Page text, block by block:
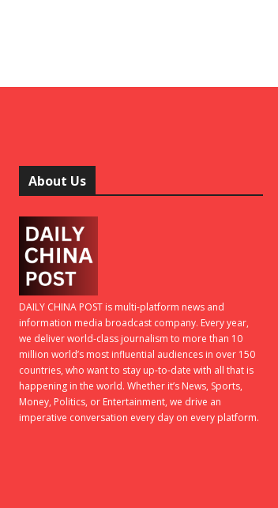
About Us
DAILY CHINA POST is multi-platform news and
information media broadcast company. Every year,
we deliver world-class journalism to more than 10
million world’s most influential audiences in over 150
countries, who want to stay up-to-date with all that is
happening in the world. Whether it’s News, Sports,
Money, Politics, or Entertainment, we drive an
imperative conversation every day on every platform.